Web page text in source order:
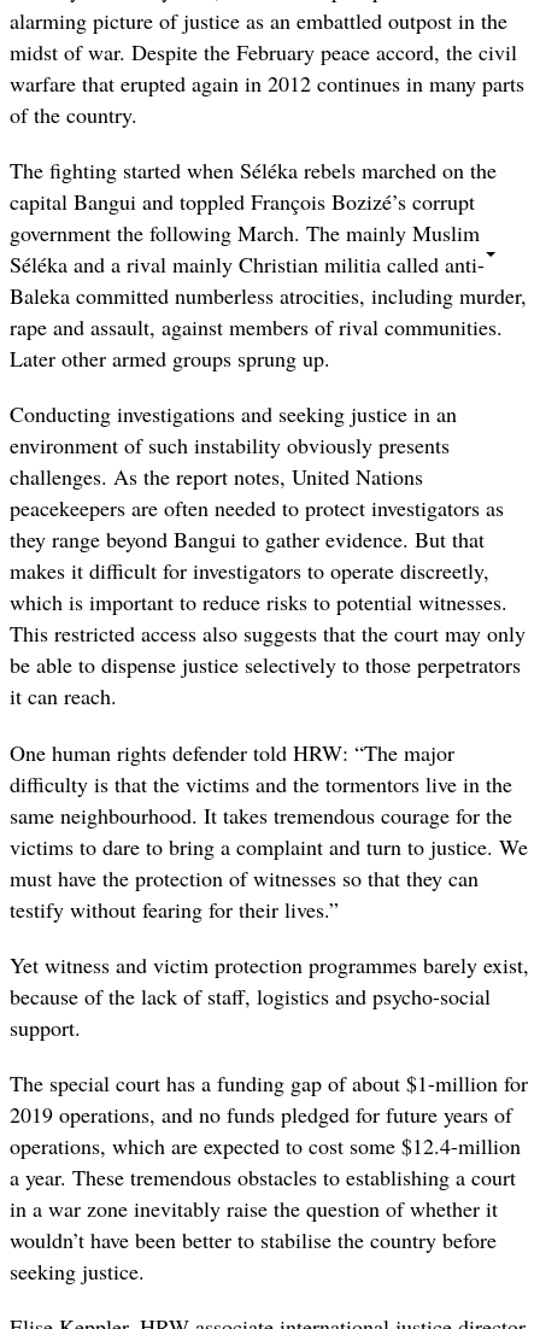
alarming picture of justice as an embattled outpost in the
midst of war. Despite the February peace accord, the civil
warfare that erupted again in 2012 continues in many parts
of the country.
The fighting started when Séléka rebels marched on the
capital Bangui and toppled François Bozizé’s corrupt
government the following March. The mainly Muslim
Séléka and a rival mainly Christian militia called anti-
Baleka committed numberless atrocities, including murder,
rape and assault, against members of rival communities.
Later other armed groups sprung up.
Conducting investigations and seeking justice in an
environment of such instability obviously presents
challenges. As the report notes, United Nations
peacekeepers are often needed to protect investigators as
they range beyond Bangui to gather evidence. But that
makes it difficult for investigators to operate discreetly,
which is important to reduce risks to potential witnesses.
This restricted access also suggests that the court may only
be able to dispense justice selectively to those perpetrators
it can reach.
One human rights defender told HRW: “The major
difficulty is that the victims and the tormentors live in the
same neighbourhood. It takes tremendous courage for the
victims to dare to bring a complaint and turn to justice. We
must have the protection of witnesses so that they can
testify without fearing for their lives.”
Yet witness and victim protection programmes barely exist,
because of the lack of staff, logistics and psycho-social
support.
The special court has a funding gap of about $1-million for
2019 operations, and no funds pledged for future years of
operations, which are expected to cost some $12.4-million
a year. These tremendous obstacles to establishing a court
in a war zone inevitably raise the question of whether it
wouldn’t have been better to stabilise the country before
seeking justice.